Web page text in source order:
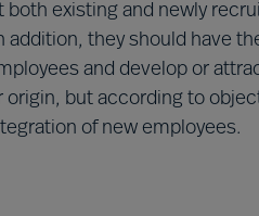
both existing and newly
addition, they should have
and develop or
origin, but according to
of new employees.